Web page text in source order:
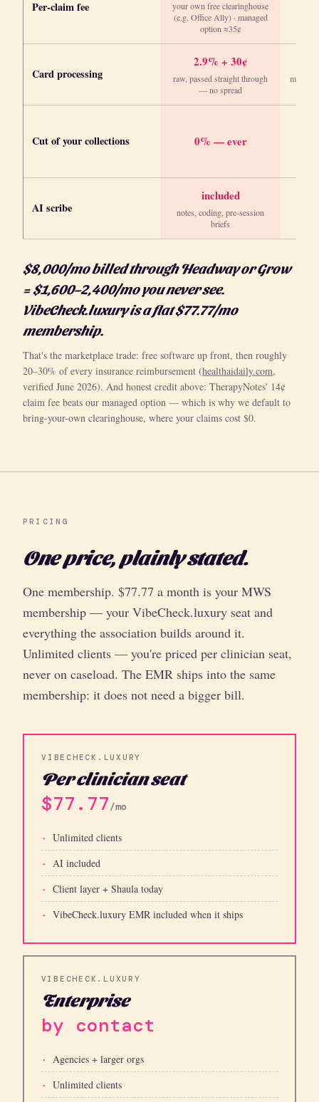
Per-claim fee
your own free clearinghouse
(e.g. Office Ally) · managed
option ≈35¢
Card processing
2.9% + 30¢
raw, passed straight through
— no spread
marked
Cut of your collections 0% — ever
AI scribe
included
notes, coding, pre-session
briefs
$8,000/mo billed through Headway or Grow
= $1,600–2,400/mo you never see.
VibeCheck.luxury is a flat $77.77/mo
membership.
That's the marketplace trade: free software up front, then roughly
20–30% of every insurance reimbursement (healthaidaily.com,
verified June 2026). And honest credit above: TherapyNotes' 14¢
claim fee beats our managed option — which is why we default to
bring-your-own clearinghouse, where your claims cost $0.
PRICING
One price, plainly stated.
One membership. $77.77 a month is your MWS
membership — your VibeCheck.luxury seat and
everything the association builds around it.
Unlimited clients — you're priced per clinician seat,
never on caseload. The EMR ships into the same
membership: it does not need a bigger bill.
VIBECHECK.LUXURY
Per clinician seat
$77.77/mo
Unlimited clients
AI included
Client layer + Shaula today
VibeCheck.luxury EMR included when it ships
VIBECHECK.LUXURY
Enterprise
by contact
Agencies + larger orgs
Unlimited clients